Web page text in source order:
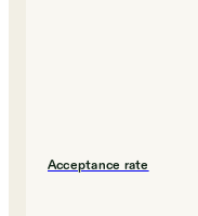
Acceptance rate